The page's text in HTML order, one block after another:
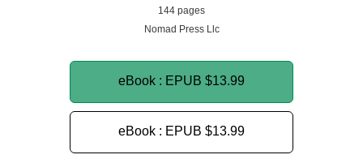
144 pages
Nomad Press Llc
eBook : EPUB $13.99
eBook : EPUB $13.99